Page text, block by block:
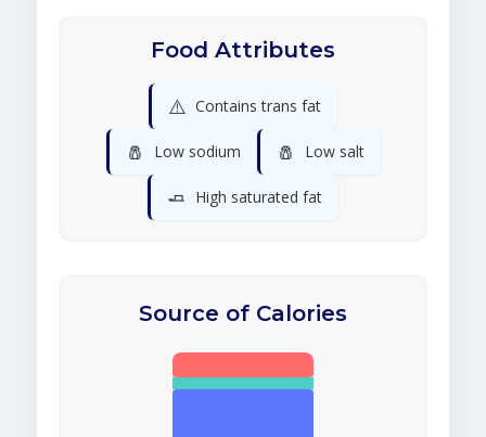
Food Attributes
⚠️ Contains trans fat
🧂 Low sodium 🧂 Low salt
🧈 High saturated fat
Source of Calories